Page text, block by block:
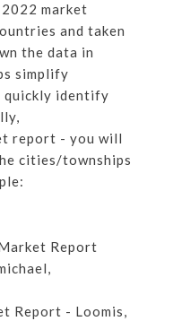
market
and taken
the data in
simplify
quickly identify
report - you will
cities/townships
Report
Report - Loomis,